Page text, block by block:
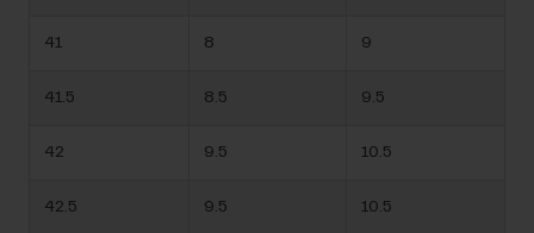
41 8 9
41.5 8.5 9.5
42 9.5 10.5
42.5 9.5 10.5